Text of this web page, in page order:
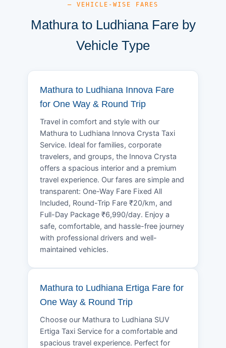
— VEHICLE-WISE FARES
Mathura to Ludhiana Fare by
Vehicle Type
Mathura to Ludhiana Innova Fare
for One Way & Round Trip
Travel in comfort and style with our
Mathura to Ludhiana Innova Crysta Taxi
Service. Ideal for families, corporate
travelers, and groups, the Innova Crysta
offers a spacious interior and a premium
travel experience. Our fares are simple and
transparent: One-Way Fare Fixed All
Included, Round-Trip Fare ₹20/km, and
Full-Day Package ₹6,990/day. Enjoy a
safe, comfortable, and hassle-free journey
with professional drivers and well-
maintained vehicles.
Mathura to Ludhiana Ertiga Fare for
One Way & Round Trip
Choose our Mathura to Ludhiana SUV
Ertiga Taxi Service for a comfortable and
spacious travel experience. Perfect for